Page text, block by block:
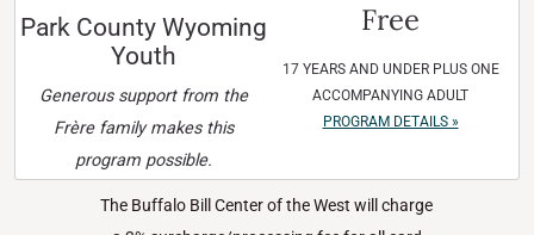
Park County Wyoming
Youth
Generous support from the
Frère family makes this
program possible.
Free
17 YEARS AND UNDER PLUS ONE
ACCOMPANYING ADULT
PROGRAM DETAILS »
The Buffalo Bill Center of the West will charge